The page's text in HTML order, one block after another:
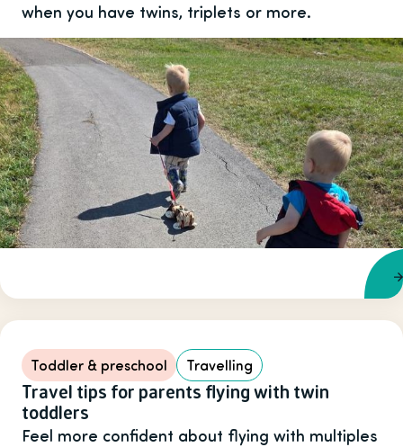
when you have twins, triplets or more.
Toddler & preschool Travelling
Travel tips for parents flying with twin
toddlers
Feel more confident about flying with multiples